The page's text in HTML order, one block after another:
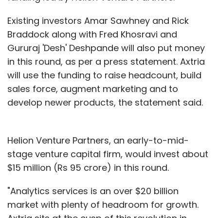
Existing investors Amar Sawhney and Rick
Braddock along with Fred Khosravi and
Gururaj 'Desh' Deshpande will also put money
in this round, as per a press statement. Axtria
will use the funding to raise headcount, build
sales force, augment marketing and to
develop newer products, the statement said.
Helion Venture Partners, an early-to-mid-
stage venture capital firm, would invest about
$15 million (Rs 95 crore) in this round.
"Analytics services is an over $20 billion
market with plenty of headroom for growth.